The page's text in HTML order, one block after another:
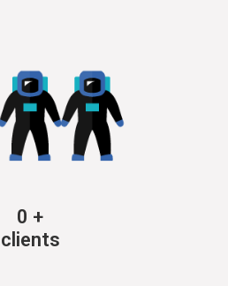
0 +
clients